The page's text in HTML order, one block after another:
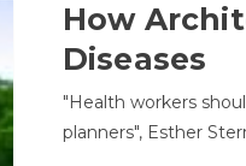
How
Diseases
"Health workers
planners", Esther